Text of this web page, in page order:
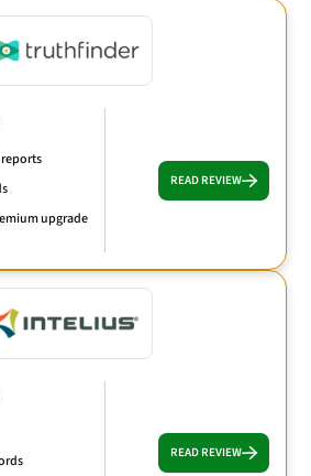
upgrade
READ REVIEW
READ REVIEW